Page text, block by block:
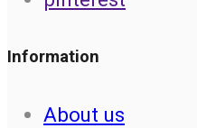
Information
About us